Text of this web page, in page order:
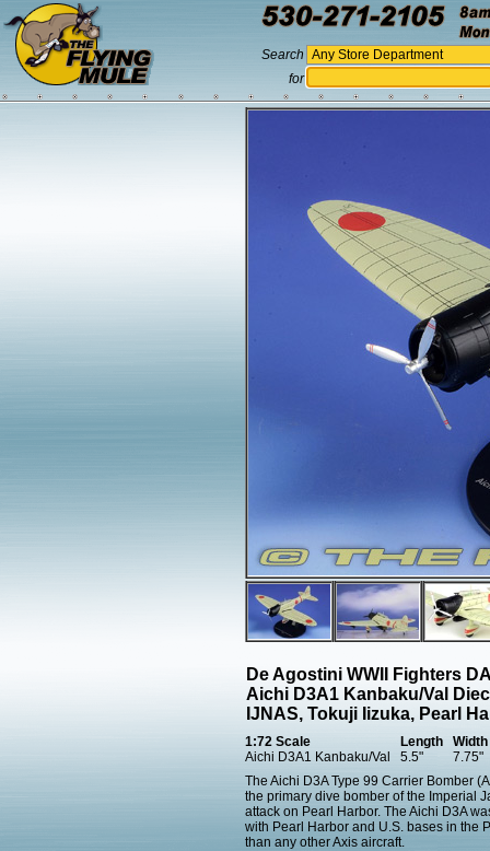
Search
for
De Agostini WWII Fighters
Aichi D3A1 Kanbaku/Val
IJNAS, Tokuji Iizuka, Pearl
1:72 Scale Length
Width
Aichi D3A1 Kanbaku/Val
5.5"
7.75"
The Aichi D3A Type 99 Carrier Bomber
the primary dive bomber of the Imperial
attack on Pearl Harbor. The Aichi D3A
with Pearl Harbor and U.S. bases in the
than any other Axis aircraft.